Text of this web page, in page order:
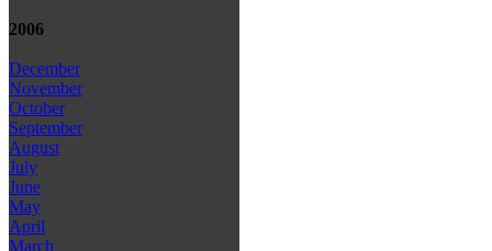
2006
December
November
October
September
August
July
June
May
April
March